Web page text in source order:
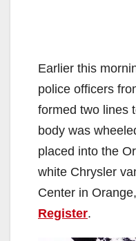
Earlier this
police officers
formed two lines
body was
placed into the
white Chrysler
Center in
Register.